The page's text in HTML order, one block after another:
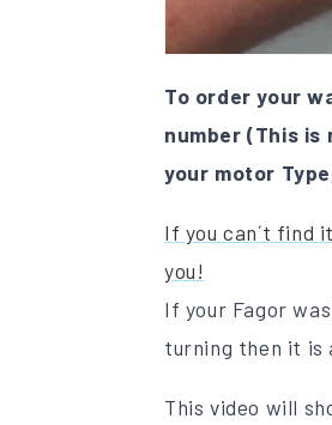
To order your
number (This is
your motor
If you can´t find
you!
If your Fagor
turning then it is
This video will